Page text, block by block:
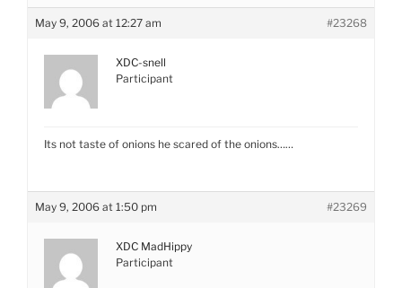
May 9, 2006 at 12:27 am #23268
XDC-snell
Participant
Its not taste of onions he scared of the onions……
May 9, 2006 at 1:50 pm #23269
XDC MadHippy
Participant